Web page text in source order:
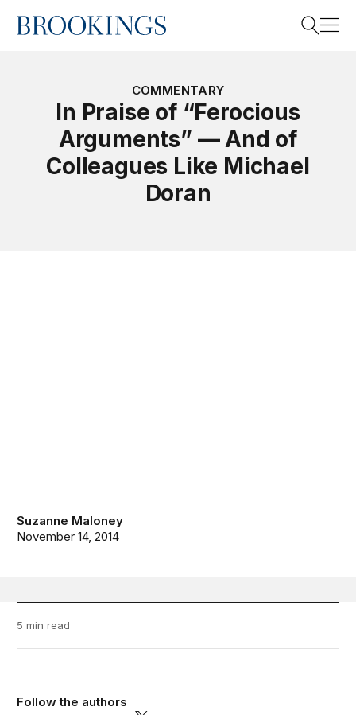
Home
COMMENTARY
In Praise of “Ferocious
Arguments” — And of
Colleagues Like Michael
Doran
Suzanne Maloney
November 14, 2014
5 min read
Follow the authors